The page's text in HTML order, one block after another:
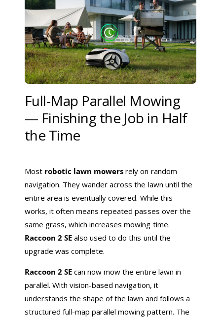
Full-Map Parallel Mowing
— Finishing the Job in Half
the Time
Most robotic lawn mowers rely on random
navigation. They wander across the lawn until the
entire area is eventually covered. While this
works, it often means repeated passes over the
same grass, which increases mowing time.
Raccoon 2 SE also used to do this until the
upgrade was complete.
Raccoon 2 SE can now mow the entire lawn in
parallel. With vision-based navigation, it
understands the shape of the lawn and follows a
structured full-map parallel mowing pattern. The